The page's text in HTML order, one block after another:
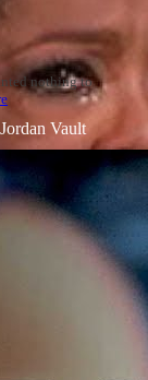
nothing to
Vault